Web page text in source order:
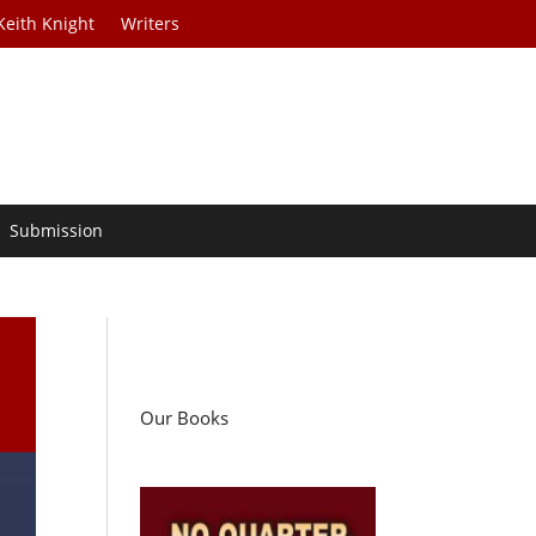
Knight Writers
Submission
Our Books